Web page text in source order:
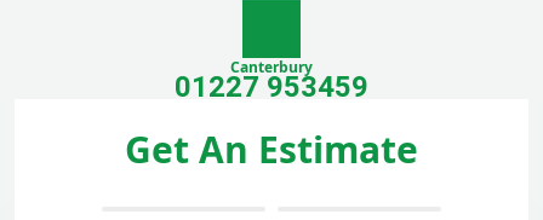
Canterbury
01227 953459
Get An Estimate